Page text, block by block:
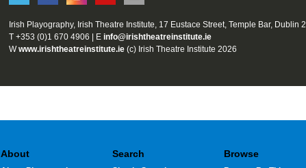
Irish Playography, Irish Theatre Institute, 17 Eustace Street, Temple Bar, Dublin 2
T +353 (0)1 670 4906 | E info@irishtheatreinstitute.ie
Wwww.irishtheatreinstitute.ie (c) Irish Theatre Institute 2026
About Search Browse